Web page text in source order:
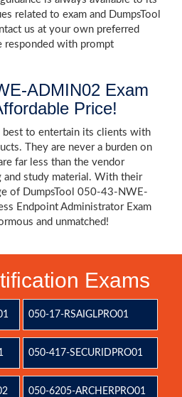
related to exam and DumpsTool
us at your own preferred
responded with prompt
ADMIN02 Exam
Price!
best to entertain its clients with
They are never a burden on
far less than the vendor
and study material. With their
of DumpsTool 050-43-NWE-
Endpoint Administrator Exam
and unmatched!
Exams
050-17-RSAIGLPRO01
050-417-SECURIDPRO01
050-6205-ARCHERPRO01